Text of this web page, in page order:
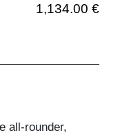
1,134.00 €
all-rounder,